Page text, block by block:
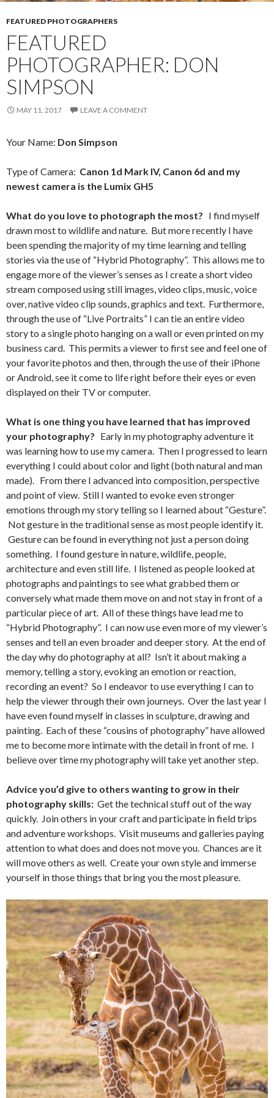
FEATURED PHOTOGRAPHERS
FEATURED
PHOTOGRAPHER: DON
SIMPSON
MAY 11, 2017 LEAVE A COMMENT
Your Name: Don Simpson
Type of Camera: Canon 1d Mark IV, Canon 6d and my
newest camera is the Lumix GH5
What do you love to photograph the most? I find myself
drawn most to wildlife and nature. But more recently I have
been spending the majority of my time learning and telling
stories via the use of “Hybrid Photography”. This allows me to
engage more of the viewer’s senses as I create a short video
stream composed using still images, video clips, music, voice
over, native video clip sounds, graphics and text. Furthermore,
through the use of “Live Portraits” I can tie an entire video
story to a single photo hanging on a wall or even printed on my
business card. This permits a viewer to first see and feel one of
your favorite photos and then, through the use of their iPhone
or Android, see it come to life right before their eyes or even
displayed on their TV or computer.
What is one thing you have learned that has improved
your photography? Early in my photography adventure it
was learning how to use my camera. Then I progressed to learn
everything I could about color and light (both natural and man
made). From there I advanced into composition, perspective
and point of view. Still I wanted to evoke even stronger
emotions through my story telling so I learned about “Gesture”.
Not gesture in the traditional sense as most people identify it.
Gesture can be found in everything not just a person doing
something. I found gesture in nature, wildlife, people,
architecture and even still life. I listened as people looked at
photographs and paintings to see what grabbed them or
conversely what made them move on and not stay in front of a
particular piece of art. All of these things have lead me to
“Hybrid Photography”. I can now use even more of my viewer’s
senses and tell an even broader and deeper story. At the end of
the day why do photography at all? Isn’t it about making a
memory, telling a story, evoking an emotion or reaction,
recording an event? So I endeavor to use everything I can to
help the viewer through their own journeys. Over the last year I
have even found myself in classes in sculpture, drawing and
painting. Each of these “cousins of photography” have allowed
me to become more intimate with the detail in front of me. I
believe over time my photography will take yet another step.
Advice you’d give to others wanting to grow in their
photography skills: Get the technical stuff out of the way
quickly. Join others in your craft and participate in field trips
and adventure workshops. Visit museums and galleries paying
attention to what does and does not move you. Chances are it
will move others as well. Create your own style and immerse
yourself in those things that bring you the most pleasure.